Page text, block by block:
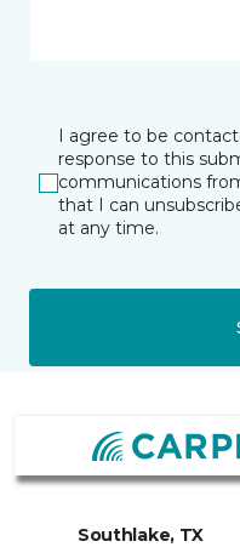
I agree to be
response to this
communications
that I can
at any time.
Southlake, TX